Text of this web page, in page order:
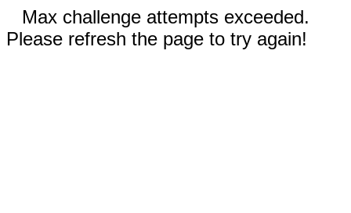
Max challenge attempts exceeded.
Please refresh the page to try again!